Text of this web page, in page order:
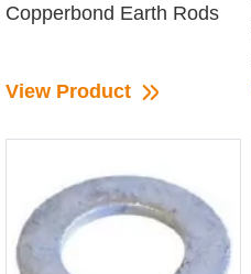
Copperbond Earth Rods
View Product